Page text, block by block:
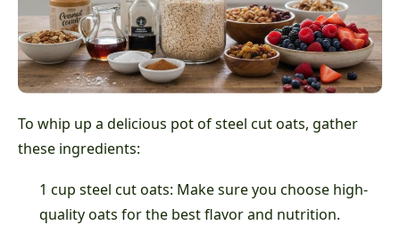
To whip up a delicious pot of steel cut oats, gather
these ingredients:
1 cup steel cut oats: Make sure you choose high-
quality oats for the best flavor and nutrition.